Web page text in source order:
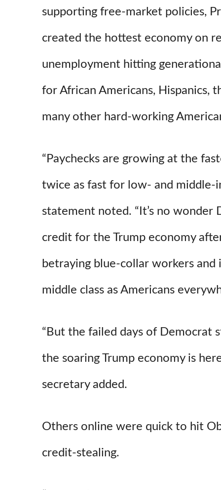
supporting free-market policies,
created the hottest economy on
unemployment hitting
for African Americans, Hispanics,
many other hard-working
“Paychecks are growing at the
twice as fast for low- and middle-
statement noted. “It’s no wonder
credit for the Trump economy
betraying blue-collar workers
middle class as Americans
“But the failed days of Democrat
the soaring Trump economy is
secretary added.
Others online were quick to hit
credit-stealing.